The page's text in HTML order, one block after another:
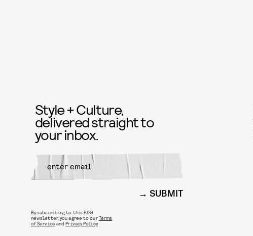
Style + Culture,
delivered straight to
your inbox.
SUBMIT
By subscribing to this BDG
newsletter, you agree to ourTerms
of Service andPrivacy Policy